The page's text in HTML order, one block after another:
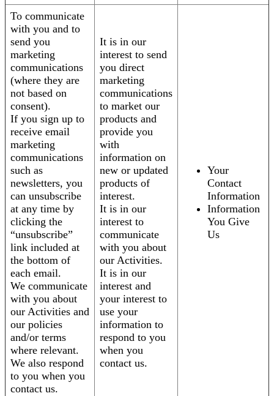
To communicate
with you and to
send you
marketing
communications
(where they are
not based on
consent).
If you sign up to
receive email
marketing
communications
such as
newsletters, you
can unsubscribe
at any time by
clicking the
“unsubscribe”
link included at
the bottom of
each email.
We communicate
with you about
our Activities and
our policies
and/or terms
where relevant.
We also respond
to you when you
contact us.
It is in our
interest to send
you direct
marketing
communications
to market our
products and
provide you
with
information on
new or updated
products of
interest.
It is in our
interest to
communicate
with you about
our Activities.
It is in our
interest and
your interest to
use your
information to
respond to you
when you
contact us.
Your
Contact
Information
Information
You Give
Us